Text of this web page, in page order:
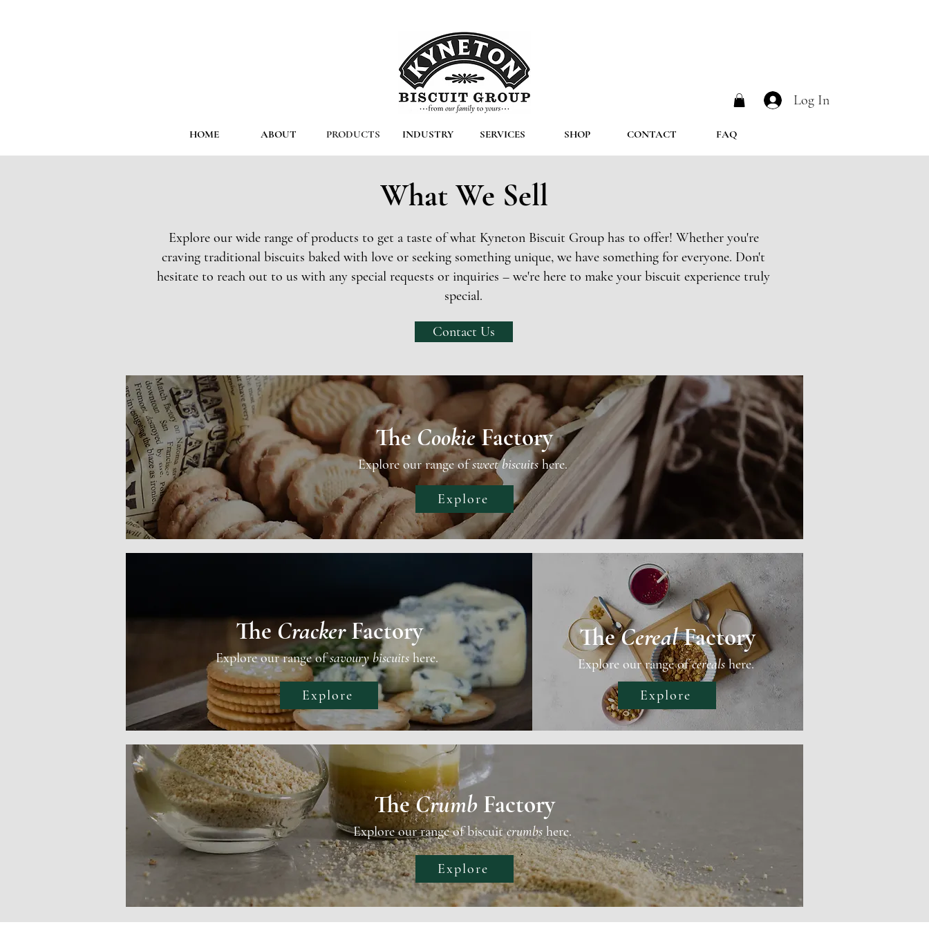
Log In
HOME ABOUT PRODUCTS INDUSTRY SERVICES SHOP CONTACT FAQ
What We Sell
Explore our wide range of products to get a taste of what Kyneton Biscuit Group has to offer! Whether you're
craving traditional biscuits baked with love or seeking something unique, we have something for everyone. Don't
hesitate to reach out to us with any special requests or inquiries – we're here to make your biscuit experience truly
special.
Contact Us
TheCookieFactory
Explore our range ofsweet biscuitshere.
Explore
TheCrackerFactory
Explore our range ofsavoury biscuitshere.
Explore
TheCerealFactory
Explore our range ofcerealshere.
Explore
TheCrumbFactory
Explore our range of biscuitcrumbs here.
Explore